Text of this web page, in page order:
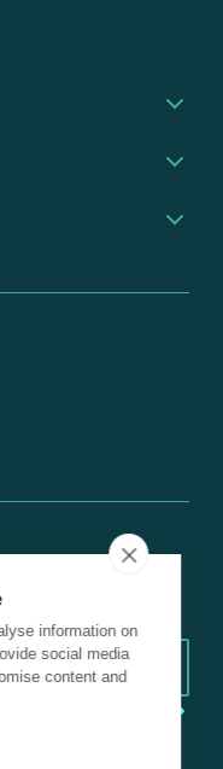
transformation!
information on
social media
content and